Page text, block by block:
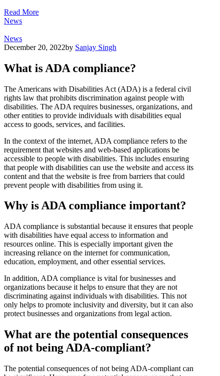
Read More
News
News
December 20, 2022by Sanjay Singh
What is ADA compliance?
The Americans with Disabilities Act (ADA) is a federal civil
rights law that prohibits discrimination against people with
disabilities. The ADA requires businesses, organizations, and
other entities to provide individuals with disabilities equal
access to goods, services, and facilities.
In the context of the internet, ADA compliance refers to the
requirement that websites and web-based applications be
accessible to people with disabilities. This includes ensuring
that people with disabilities can use the website and access its
content and that the website is free from barriers that could
prevent people with disabilities from using it.
Why is ADA compliance important?
ADA compliance is substantial because it ensures that people
with disabilities have equal access to information and
resources online. This is especially important given the
increasing reliance on the internet for communication,
education, employment, and other essential services.
In addition, ADA compliance is vital for businesses and
organizations because it helps to ensure that they are not
discriminating against individuals with disabilities. This not
only helps to promote inclusivity and diversity, but it can also
protect businesses and organizations from legal action.
What are the potential consequences
of not being ADA-compliant?
The potential consequences of not being ADA-compliant can